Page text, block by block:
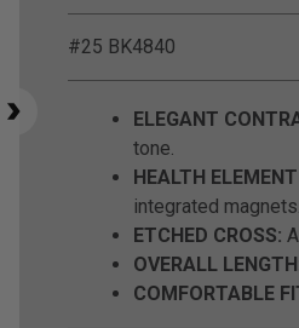
#25 BK4840
ELEGANT
tone.
HEALTH
integrated magnets.
ETCHED CROSS:
OVERALL
COMFORTABLE